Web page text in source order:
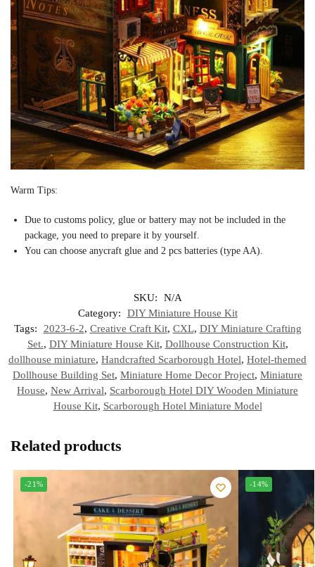
Warm Tips:
Due to customs policy, glue or battery may not be included in the
package, you need to prepare it by yourself.
You can choose anycraft glue and 2 pcs batteries (type AA).
SKU:
N/A
Category:
DIY Miniature House Kit
Tags:
2023-6-2, Creative Craft Kit, CXL, DIY Miniature Crafting
Set., DIY Miniature House Kit, Dollhouse Construction Kit,
dollhouse miniature, Handcrafted Scarborough Hotel, Hotel-themed
Dollhouse Building Set, Miniature Home Decor Project, Miniature
House, New Arrival, Scarborough Hotel DIY Wooden Miniature
House Kit, Scarborough Hotel Miniature Model
Related products
-21% -14%